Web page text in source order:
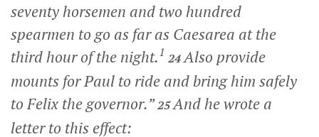
seventy horsemen and two hundred
spearmen to go as far as Caesarea at the
third hour of the night.1 24Also provide
mounts for Paul to ride and bring him safely
to Felix the governor.”25And he wrote a
letter to this effect: